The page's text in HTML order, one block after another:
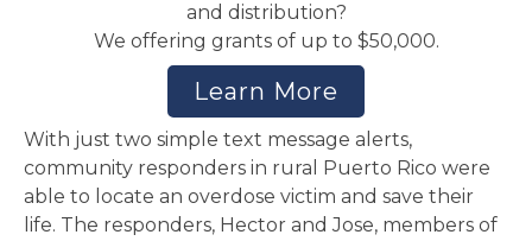
and distribution?
We offering grants of up to $50,000.
Learn More
With just two simple text message alerts,
community responders in rural Puerto Rico were
able to locate an overdose victim and save their
life. The responders, Hector and Jose, members of